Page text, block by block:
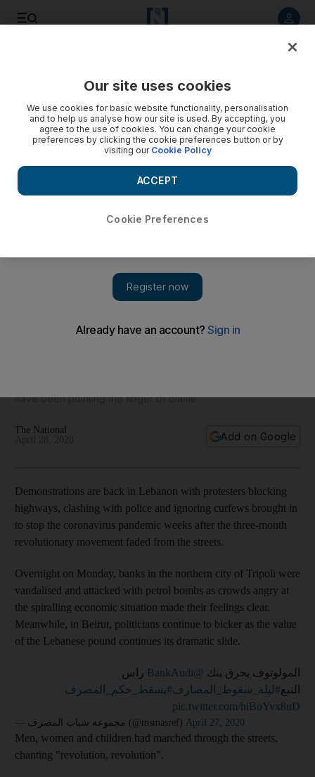
have been pointing the finger of blame
The National
Add on Google
Demonstrations are back in Lebanon with protesters blocking
highways, clashing with police and ignoring curfews brought in
to stop the coronavirus pandemic weeks after the three-month
revolutionary movement faded from the streets.
Overnight on Monday, banks in the northern city of Tripoli were
vandalised and attacked with petrol bombs as crowds angry at
the spiralling economic situation made their feelings clear.
Meanwhile, in Beirut, politicians continue to bicker as the value
of the Lebanese pound continues its dramatic slide.
المولوتوف يحرق بنك @BankAudi
راس
النبع#ليلة_سقوط_المصارف#يسقط_حكم_المصرف
pic.twitter.com/hiBoYvx8uD
— مجموعة شباب المصرف (@msmasref) April 27, 2020
Men, women and children had marched through the streets,
chanting "revolution, revolution".
Our site uses cookies
We use cookies for basic website functionality, personalisation
and to help us analyse how our site is used. By accepting, you
agree to the use of cookies. You can change your cookie
preferences by clicking the cookie preferences button or by
visiting our Cookie Policy
Cookie Preferences
ACCEPT